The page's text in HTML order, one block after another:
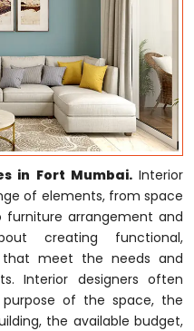
in Fort Mumbai. Interior
of elements, from space
furniture arrangement and
creating functional,
that meet the needs and
Interior designers often
of the space, the
the available budget,